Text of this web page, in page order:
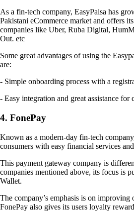
As a fin-tech company, EasyPaisa has
Pakistani eCommerce market and offers
companies like Uber, Ruba Digital,
Out. etc
Some great advantages of using the
are:
- Simple onboarding process with a
- Easy integration and great assistance for
4. FonePay
Known as a modern-day fin-tech
consumers with easy financial services
This payment gateway company is
companies mentioned above, its focus is
Wallet.
The company’s emphasis is on improving
FonePay also gives its users loyalty